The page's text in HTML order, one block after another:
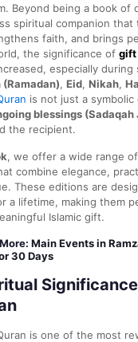
Beyond being a book of
spiritual companion that
faith, and brings
the significance of gift
especially during
(Ramadan), Eid, Nikah,
is not just a
blessings (Sadaqah
the recipient.
, we offer a wide range of
combine elegance,
These editions are
a lifetime, making them
Islamic gift.
Main Events in
30 Days
is one of the most